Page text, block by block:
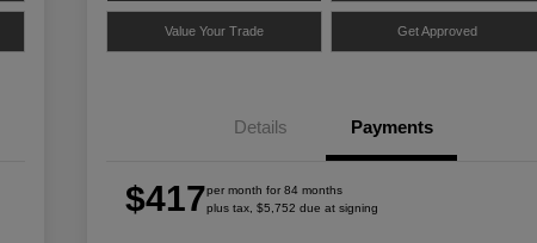
Value Your Trade Get Approved
Details Payments
$417per month for 84 months
plus tax, $5,752 due at signing